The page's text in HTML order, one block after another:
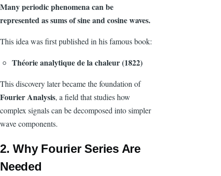
Many periodic phenomena can be
represented as sums of sine and cosine waves.
This idea was first published in his famous book:
Théorie analytique de la chaleur (1822)
This discovery later became the foundation of
Fourier Analysis, a field that studies how
complex signals can be decomposed into simpler
wave components.
2. Why Fourier Series Are
Needed